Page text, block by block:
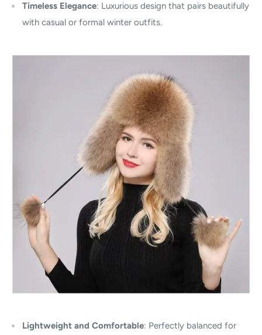
Timeless Elegance: Luxurious design that pairs beautifully
with casual or formal winter outfits.
Lightweight and Comfortable: Perfectly balanced for